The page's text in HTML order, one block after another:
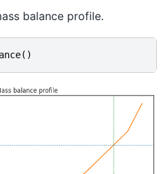
balance profile.
()